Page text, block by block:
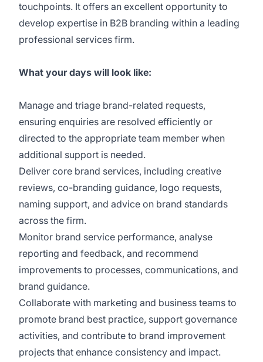
touchpoints. It offers an excellent opportunity to
develop expertise in B2B branding within a leading
professional services firm.
What your days will look like:
Manage and triage brand-related requests,
ensuring enquiries are resolved efficiently or
directed to the appropriate team member when
additional support is needed.
Deliver core brand services, including creative
reviews, co-branding guidance, logo requests,
naming support, and advice on brand standards
across the firm.
Monitor brand service performance, analyse
reporting and feedback, and recommend
improvements to processes, communications, and
brand guidance.
Collaborate with marketing and business teams to
promote brand best practice, support governance
activities, and contribute to brand improvement
projects that enhance consistency and impact.